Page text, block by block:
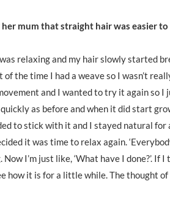
mum that straight hair was easier
relaxing and my hair slowly started
of the time I had a weave so I wasn’t
and I wanted to try it again so I
quickly as before and when it did start
to stick with it and I stayed natural for
it was time to relax again.
I’m just like, ‘What have I done?’. If
how it is for a little while. The thought